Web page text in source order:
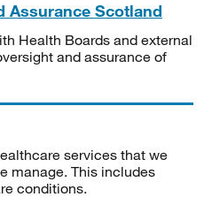
Assurance Scotland
Health Boards and external
and assurance of
services that we
manage. This includes
conditions.